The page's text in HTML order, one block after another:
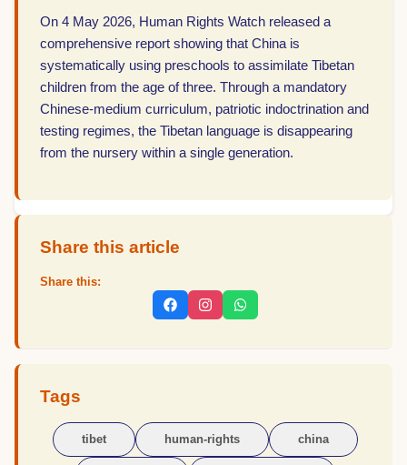
On 4 May 2026, Human Rights Watch released a
comprehensive report showing that China is
systematically using preschools to assimilate Tibetan
children from the age of three. Through a mandatory
Chinese-medium curriculum, patriotic indoctrination and
testing regimes, the Tibetan language is disappearing
from the nursery within a single generation.
Share this article
Share this:
Tags
tibet human-rights china